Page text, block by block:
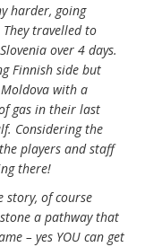
harder, going
travelled to
over 4 days.
Finnish side but
with a
gas in their last
Considering the
players and staff
there!
story, of course
a pathway that
– yes YOU can get